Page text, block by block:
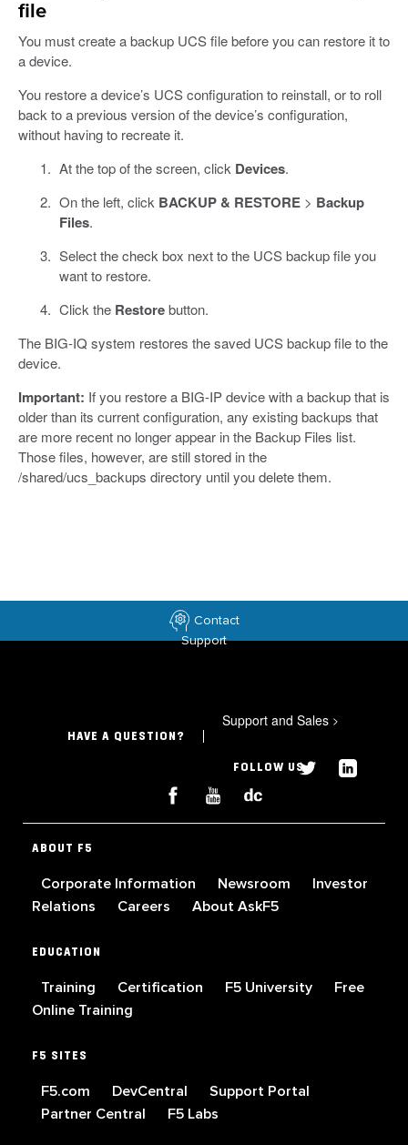
file
You must create a backup UCS file before you can restore it to
a device.
You restore a device’s UCS configuration to reinstall, or to roll
back to a previous version of the device’s configuration,
without having to recreate it.
At the top of the screen, click Devices.
On the left, click BACKUP & RESTORE> Backup
Files.
Select the check box next to the UCS backup file you
want to restore.
Click the Restorebutton.
The BIG-IQ system restores the saved UCS backup file to the
device.
Important: If you restore a BIG-IP device with a backup that is
older than its current configuration, any existing backups that
are more recent no longer appear in the Backup Files list.
Those files, however, are still stored in the
/shared/ucs_backups directory until you delete them.
Contact
Support
HAVE A QUESTION?
Support and Sales >
FOLLOW US
ABOUT F5
Corporate Information Newsroom
Investor
Relations
Careers About AskF5
EDUCATION
Training Certification F5 University
Free
Online Training
F5 SITES
F5.com DevCentral
Support Portal
Partner Central
F5 Labs